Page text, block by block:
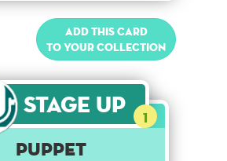
Add this card
to your collection
Stage Up 1
Puppet